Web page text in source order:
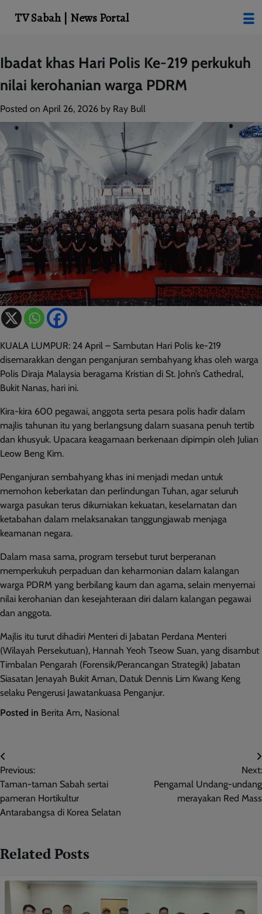
Skip
to
content
Ibadat khas Hari Polis Ke-219 perkukuh
nilai kerohanian warga PDRM
Posted on April 26, 2026 by Ray Bull
KUALA LUMPUR: 24 April – Sambutan Hari Polis ke-219
disemarakkan dengan penganjuran sembahyang khas oleh warga
Polis Diraja Malaysia beragama Kristian di St. John’s Cathedral,
Bukit Nanas, hari ini.
Kira-kira 600 pegawai, anggota serta pesara polis hadir dalam
majlis tahunan itu yang berlangsung dalam suasana penuh tertib
dan khusyuk. Upacara keagamaan berkenaan dipimpin oleh Julian
Leow Beng Kim.
Penganjuran sembahyang khas ini menjadi medan untuk
memohon keberkatan dan perlindungan Tuhan, agar seluruh
warga pasukan terus dikurniakan kekuatan, keselamatan dan
ketabahan dalam melaksanakan tanggungjawab menjaga
keamanan negara.
Dalam masa sama, program tersebut turut berperanan
memperkukuh perpaduan dan keharmonian dalam kalangan
warga PDRM yang berbilang kaum dan agama, selain menyemai
nilai kerohanian dan kesejahteraan diri dalam kalangan pegawai
dan anggota.
Majlis itu turut dihadiri Menteri di Jabatan Perdana Menteri
(Wilayah Persekutuan), Hannah Yeoh Tseow Suan, yang disambut
Timbalan Pengarah (Forensik/Perancangan Strategik) Jabatan
Siasatan Jenayah Bukit Aman, Datuk Dennis Lim Kwang Keng
selaku Pengerusi Jawatankuasa Penganjur.
Posted in Berita Am, Nasional
Post
navigation
Previous:
Taman-taman Sabah sertai
pameran Hortikultur
Antarabangsa di Korea Selatan
Next:
Pengamal Undang-undang
merayakan Red Mass
Related Posts
TV Sabah | News Portal